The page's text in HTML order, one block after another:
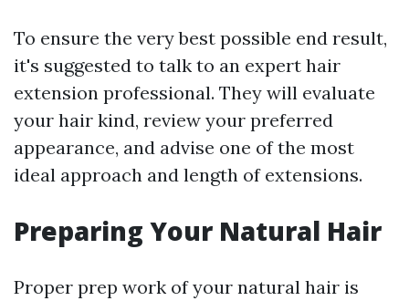
To ensure the very best possible end result,
it's suggested to talk to an expert hair
extension professional. They will evaluate
your hair kind, review your preferred
appearance, and advise one of the most
ideal approach and length of extensions.
Preparing Your Natural Hair
Proper prep work of your natural hair is